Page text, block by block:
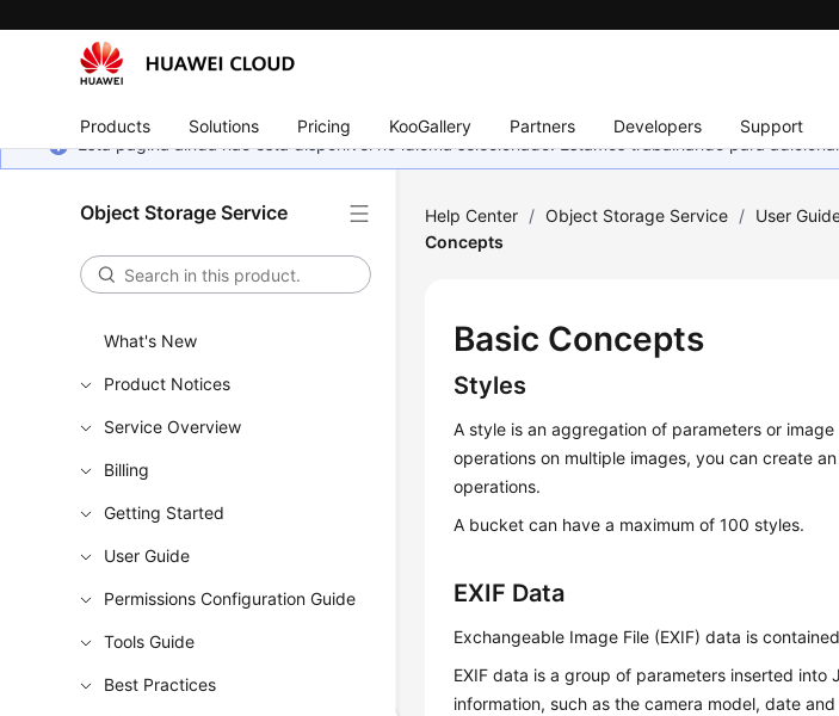
Products Solutions Pricing KooGallery Partners Developers Support
Esta página ainda não está disponível no idioma selecionado. Estamos trabalhando para
Object Storage Service
What's New
Product Notices
Service Overview
Billing
Getting Started
User Guide
Permissions Configuration Guide
Tools Guide
Best Practices
Help Center / Object Storage Service / User
Concepts
Basic Concepts
Styles
A style is an aggregation of parameters or
operations on multiple images, you can create
operations.
A bucket can have a maximum of 100 styles.
EXIF Data
Exchangeable Image File (EXIF) data is
EXIF data is a group of parameters inserted into
information, such as the camera model, date